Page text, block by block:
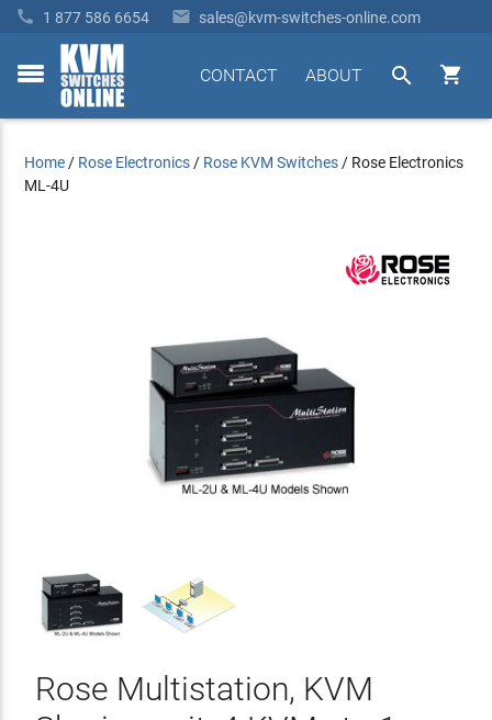
 1 877 586 6654  sales@kvm-switches-online.com
toggle


ABOUT
CONTACT
Home / Rose Electronics / Rose KVM Switches / Rose Electronics
ML-4U
Rose Multistation, KVM